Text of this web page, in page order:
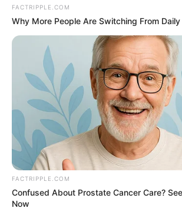
FACTRIPPLE.COM
Why More People Are Switching From Daily
FACTRIPPLE.COM
Confused About Prostate Cancer Care?
Now